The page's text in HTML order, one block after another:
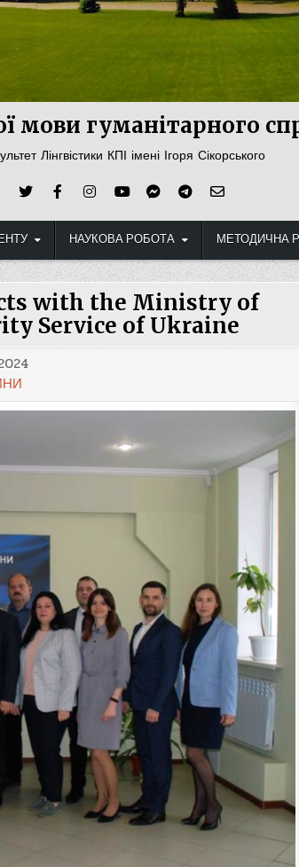
мови гуманітарного
Лінгвістики КПІ імені Ігоря Сікорського
НАУКОВА РОБОТА МЕТОДИЧНА
with the Ministry of
Service of Ukraine